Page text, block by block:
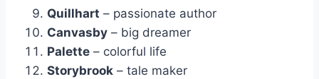
Quillhart – passionate author
Canvasby – big dreamer
Palette – colorful life
Storybrook – tale maker